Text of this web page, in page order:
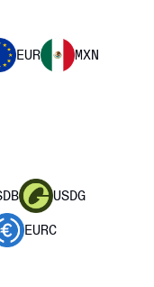
EUR
MXN
USDG
EURC